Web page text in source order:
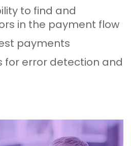
to find and
in the payment flow
payments
for error detection and